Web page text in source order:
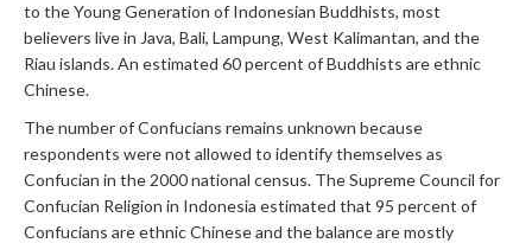
to the Young Generation of Indonesian Buddhists, most
believers live in Java, Bali, Lampung, West Kalimantan, and the
Riau islands. An estimated 60 percent of Buddhists are ethnic
Chinese.
The number of Confucians remains unknown because
respondents were not allowed to identify themselves as
Confucian in the 2000 national census. The Supreme Council for
Confucian Religion in Indonesia estimated that 95 percent of
Confucians are ethnic Chinese and the balance are mostly